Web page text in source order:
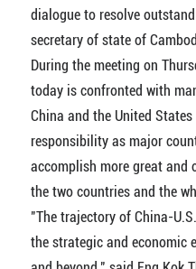
dialogue to resolve
secretary of state of
During the meeting on
today is confronted with
China and the United
responsibility as major
accomplish more great and
the two countries and the
"The trajectory of China-
the strategic and economic